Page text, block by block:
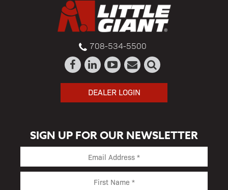
708-534-5500
DEALER LOGIN
SIGN UP FOR OUR NEWSLETTER